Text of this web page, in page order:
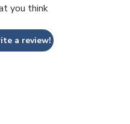
you think
a review!